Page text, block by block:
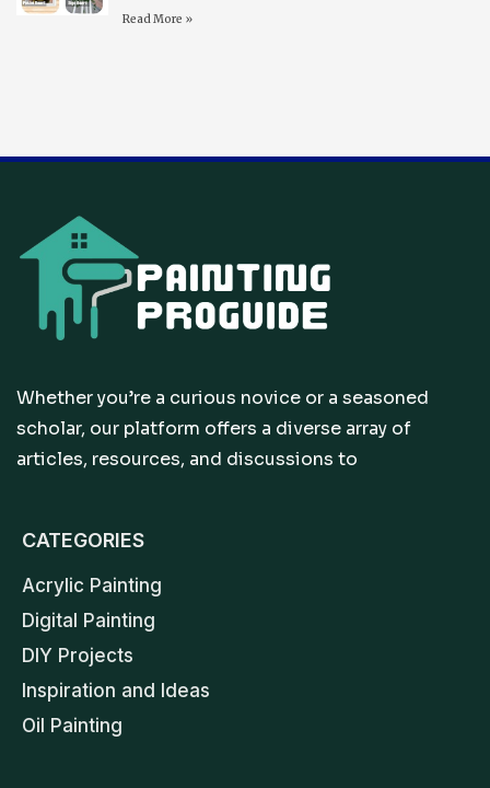
Read More »
Whether you’re a curious novice or a seasoned
scholar, our platform offers a diverse array of
articles, resources, and discussions to
CATEGORIES
Acrylic Painting
Digital Painting
DIY Projects
Inspiration and Ideas
Oil Painting